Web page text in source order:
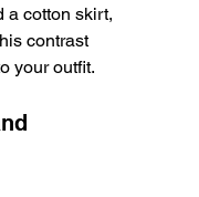
a cotton skirt,
contrast
your outfit.